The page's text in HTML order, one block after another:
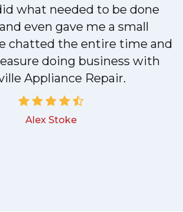
what needed to be done
even gave me a small
chatted the entire time and
doing business with
Appliance Repair.
Alex Stoke